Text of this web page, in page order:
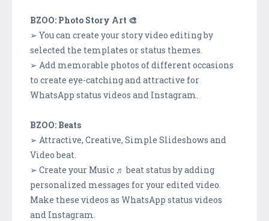
BZOO: Photo Story Art 🎨
➢ You can create your story video editing by
selected the templates or status themes.
➢ Add memorable photos of different occasions
to create eye-catching and attractive for
WhatsApp status videos and Instagram.
BZOO: Beats
➢ Attractive, Creative, Simple Slideshows and
Video beat.
➢ Create your Music ♬ beat status by adding
personalized messages for your edited video.
Make these videos as WhatsApp status videos
and Instagram.